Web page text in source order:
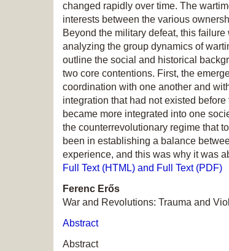
changed rapidly over time. The
interests between the various
Beyond the military defeat, this
analyzing the group dynamics of
outline the social and historical
two core contentions. First, the
coordination with one another and
integration that had not existed
became more integrated into one
the counterrevolutionary regime that
been in establishing a balance
experience, and this was why it was
Full Text (HTML) and Full Text (PDF)
Ferenc Erős
War and Revolutions: Trauma and
Abstract
Abstract